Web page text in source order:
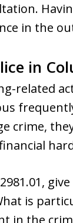
in the
in
related
crime,
is
in the